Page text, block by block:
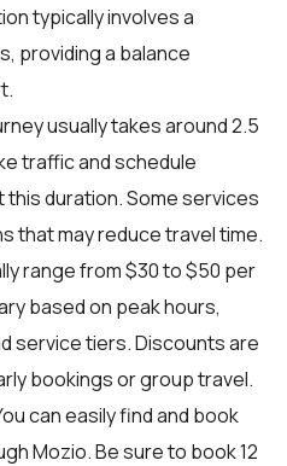
typically involves a
providing a balance
usually takes around 2.5
traffic and schedule
duration. Some services
that may reduce travel time.
range from $30 to $50 per
based on peak hours,
service tiers. Discounts are
bookings or group travel.
can easily find and book
Mozio. Be sure to book 12